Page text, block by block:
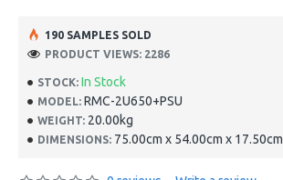
STOCK: In Stock
MODEL: RMC-2U650+PSU
WEIGHT: 20.00kg
DIMENSIONS: 75.00cm x 54.00cm x 17.50cm
190 SAMPLES SOLD
PRODUCT VIEWS: 2286